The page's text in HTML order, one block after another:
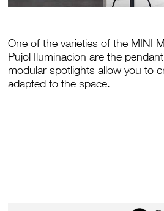
One of the varieties of the MINI
Pujol Iluminacion are the
modular spotlights allow you to
adapted to the space.